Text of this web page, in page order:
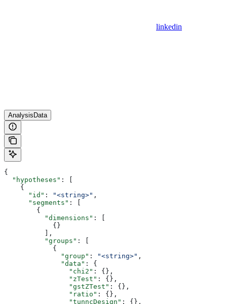
linkedin
AnalysisData
{
  "hypotheses"
: [
    {
      "id"
: "<string>" ,
      "segments"
: [
        {
          "dimensions"
: [
            {}
          ],
          "groups"
: [
            {
              "group"
: "<string>" ,
              "data"
: {
                "chi2"
: {},
                "zTest"
: {},
                "gstZTest"
: {},
                "ratio"
: {},
                "tunncDesign"
: {},